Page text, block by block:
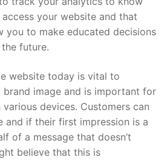
your website and that
you to make educated decisions
future.
website today is vital to
brand image and is important for
devices. Customers can
and if their first impression is a
of a message that doesn’t
believe that this is